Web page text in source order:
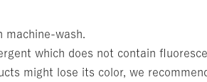
wash.
which does not contain
might lose its color, we